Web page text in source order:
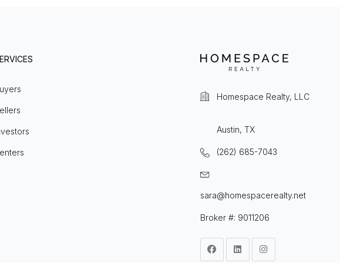
Homespace Realty, LLC
Austin, TX
(262) 685-7043
sara@homespacerealty.net
Broker #: 9011206